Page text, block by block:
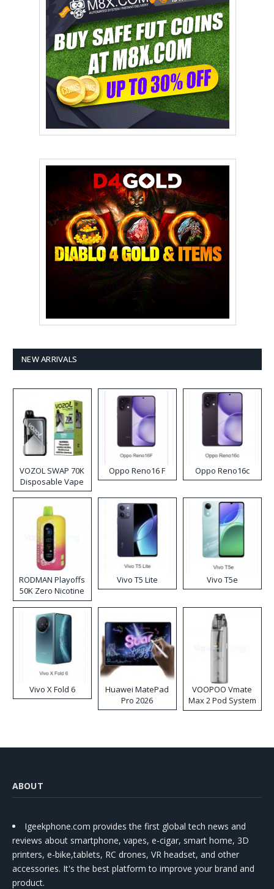
NEW ARRIVALS
VOZOL SWAP 70K
Disposable Vape
Oppo Reno16 F Oppo Reno16c
RODMAN Playoffs
50K Zero Nicotine
Disposable Vape
Vivo T5 Lite Vivo T5e
Vivo X Fold 6
Huawei MatePad
Pro 2026
VOOPOO Vmate
Max 2 Pod System
Kit
ABOUT
Igeekphone.com provides the first global tech news and
reviews about smartphone, vapes, e-cigar, smart home, 3D
printers, e-bike,tablets, RC drones, VR headset, and other
accessories. It's the best platform to improve your brand and
product.